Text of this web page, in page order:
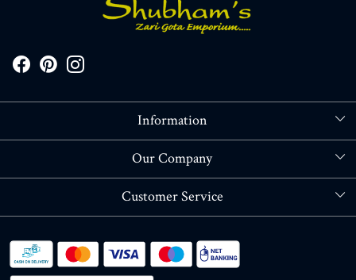
Information
About Us
Our Company
Blog
Customer Service
Shipping policy